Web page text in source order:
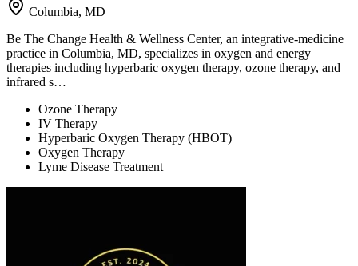
Columbia, MD
Be The Change Health & Wellness Center, an integrative-medicine
practice in Columbia, MD, specializes in oxygen and energy
therapies including hyperbaric oxygen therapy, ozone therapy, and
infrared s…
Ozone Therapy
IV Therapy
Hyperbaric Oxygen Therapy (HBOT)
Oxygen Therapy
Lyme Disease Treatment